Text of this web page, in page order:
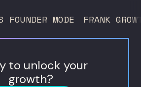
a concierge...
FOUNDER MODE FRANK
to unlock your
growth?